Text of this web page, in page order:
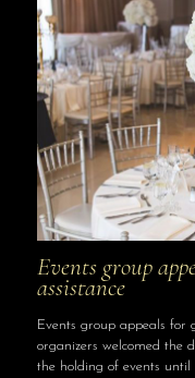
Events group
assistance
Events group appeals for
organizers welcomed the
the holding of events until